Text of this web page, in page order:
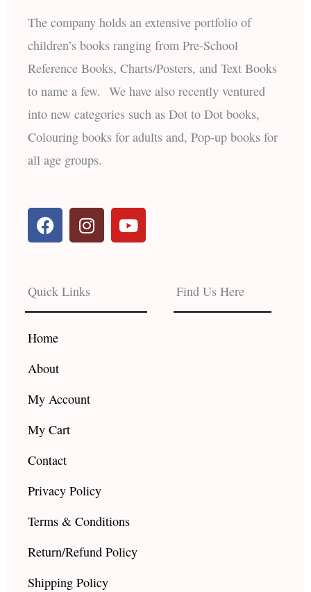
The company holds an extensive portfolio of
children’s books ranging from Pre-School
Reference Books, Charts/Posters, and Text Books
to name a few. We have also recently ventured
into new categories such as Dot to Dot books,
Colouring books for adults and, Pop-up books for
all age groups.
F
a
b
o
o
k
I
n
a
g
r
Y
o
e
Quick Links
Home
About
My Account
My Cart
Contact
Privacy Policy
Terms & Conditions
Return/Refund Policy
Shipping Policy
Find Us Here